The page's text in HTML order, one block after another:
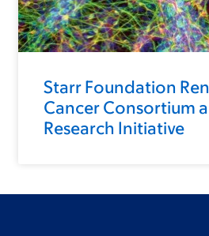
Starr Foundation
Cancer Consortium
Research Initiative